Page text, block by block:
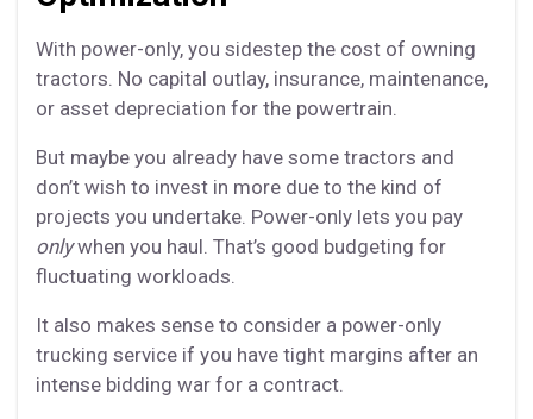
With power-only, you sidestep the cost of owning
tractors. No capital outlay, insurance, maintenance,
or asset depreciation for the powertrain.
But maybe you already have some tractors and
don’t wish to invest in more due to the kind of
projects you undertake. Power-only lets you pay
onlywhen you haul. That’s good budgeting for
fluctuating workloads.
It also makes sense to consider a power-only
trucking service if you have tight margins after an
intense bidding war for a contract.